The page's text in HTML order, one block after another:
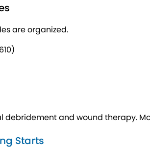
are organized.
and wound therapy.
Starts